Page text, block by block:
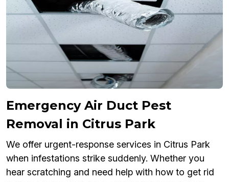
Emergency Air Duct Pest
Removal in Citrus Park
We offer urgent-response services in Citrus Park
when infestations strike suddenly. Whether you
hear scratching and need help with how to get rid